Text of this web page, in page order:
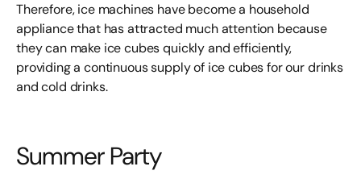
Therefore, ice machines have become a household
appliance that has attracted much attention because
they can make ice cubes quickly and efficiently,
providing a continuous supply of ice cubes for our drinks
and cold drinks.
Summer Party